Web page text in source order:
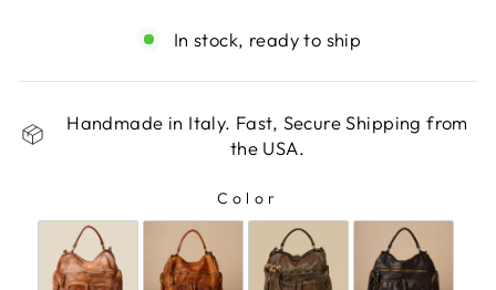
In stock, ready to ship
Handmade in Italy. Fast, Secure Shipping from
the USA.
Color
COLOR